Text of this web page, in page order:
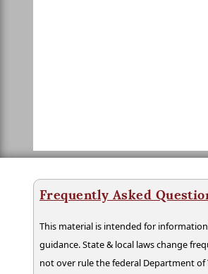
Frequently Asked
This material is intended for
guidance. State & local laws change
not over rule the federal Department of